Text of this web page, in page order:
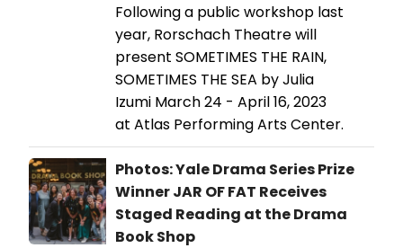
Following a public workshop last
year, Rorschach Theatre will
present SOMETIMES THE RAIN,
SOMETIMES THE SEA by Julia
Izumi March 24 - April 16, 2023
at Atlas Performing Arts Center.
Photos: Yale Drama Series Prize
Winner JAR OF FAT Receives
Staged Reading at the Drama
Book Shop